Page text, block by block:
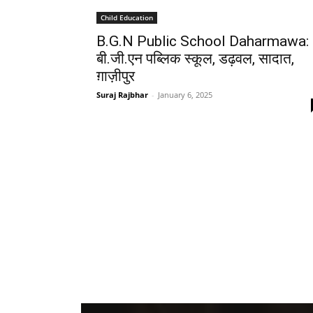
Child Education
B.G.N Public School Daharmawa:
बी.जी.एन पब्लिक स्कूल, डढ़वल, सादात,
ग़ाज़ीपुर
Suraj Rajbhar - January 6, 2025